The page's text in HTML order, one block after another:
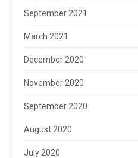
September 2021
March 2021
December 2020
November 2020
September 2020
August 2020
July 2020